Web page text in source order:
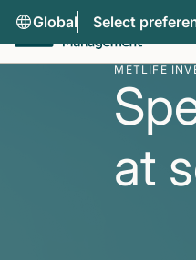
Global Select
METLIFE
at